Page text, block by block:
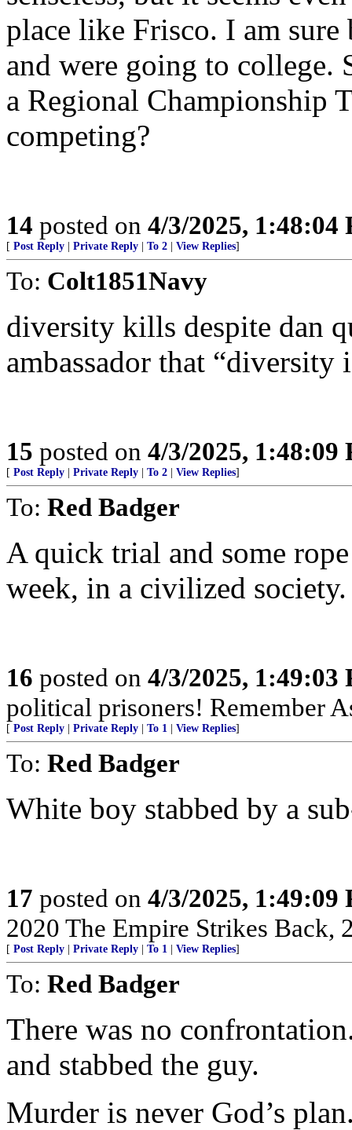
place like Frisco. I am
and were going to college.
a Regional Championship
competing?
14 posted on 4/3/2025, 1:48:04
[ Post Reply Private Reply To 2 View Replies]
To: Colt1851Navy
diversity kills despite dan
ambassador that “diversity
15 posted on 4/3/2025, 1:48:09
[ Post Reply Private Reply To 2 View Replies]
To: Red Badger
A quick trial and some
week, in a civilized society.
16 posted on 4/3/2025, 1:49:03
political prisoners! Remember
[ Post Reply Private Reply To 1 View Replies]
To: Red Badger
White boy stabbed by a
17 posted on 4/3/2025, 1:49:09
2020 The Empire Strikes Back,
[ Post Reply Private Reply To 1 View Replies]
To: Red Badger
There was no
and stabbed the guy.
Murder is never God’s